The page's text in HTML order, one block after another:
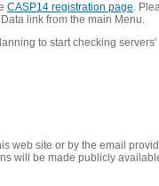
CASP14 registration page.
link from the main Menu.
to start checking
web site or by the email
will be made publicly